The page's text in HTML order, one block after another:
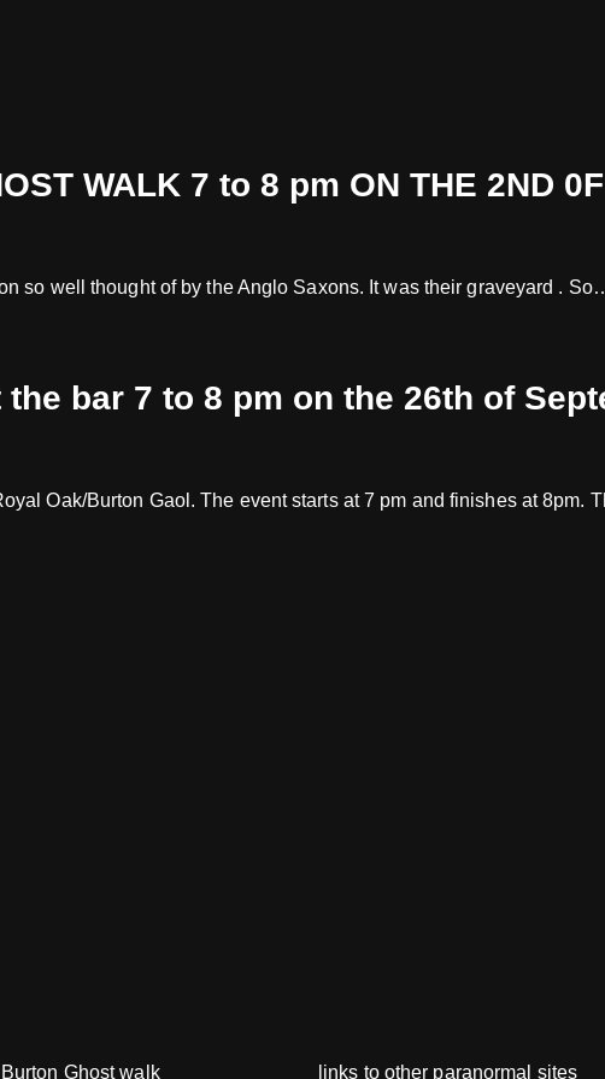
WALK 7 to 8 pm ON THE 2ND
so well thought of by the Anglo Saxons. It was their graveyard .
bar 7 to 8 pm on the 26th of
Oak/Burton Gaol. The event starts at 7 pm and finishes at 8pm.
Ghost walk links to other paranormal sites